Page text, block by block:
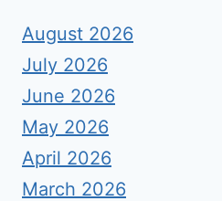
August 2026
July 2026
June 2026
May 2026
April 2026
March 2026